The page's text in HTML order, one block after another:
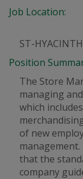
Job Location:
ST-
Position
The Store
managing
which
of new
that the
company